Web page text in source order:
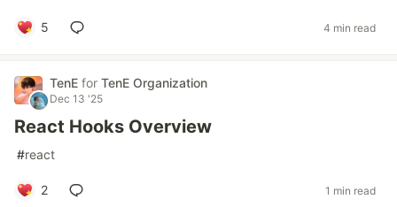
5 4 min read
TenE for TenE Organization
Dec 13 '25
React Hooks Overview
#react
2 1 min read